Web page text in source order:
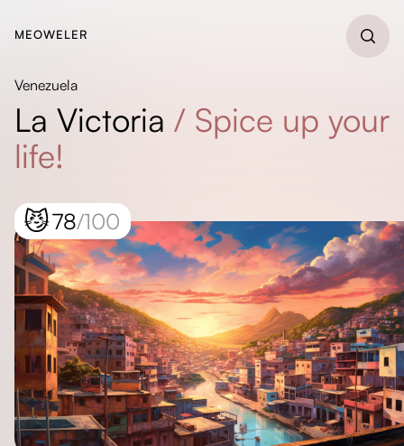
MEOWELER
Venezuela
La Victoria / Spice up your
life!
😼78/100